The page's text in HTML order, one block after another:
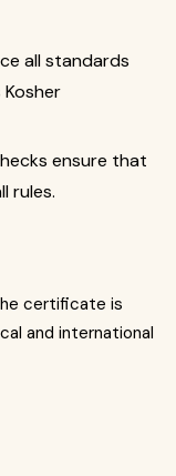
all standards
ensure that
rules.
certificate is
and international